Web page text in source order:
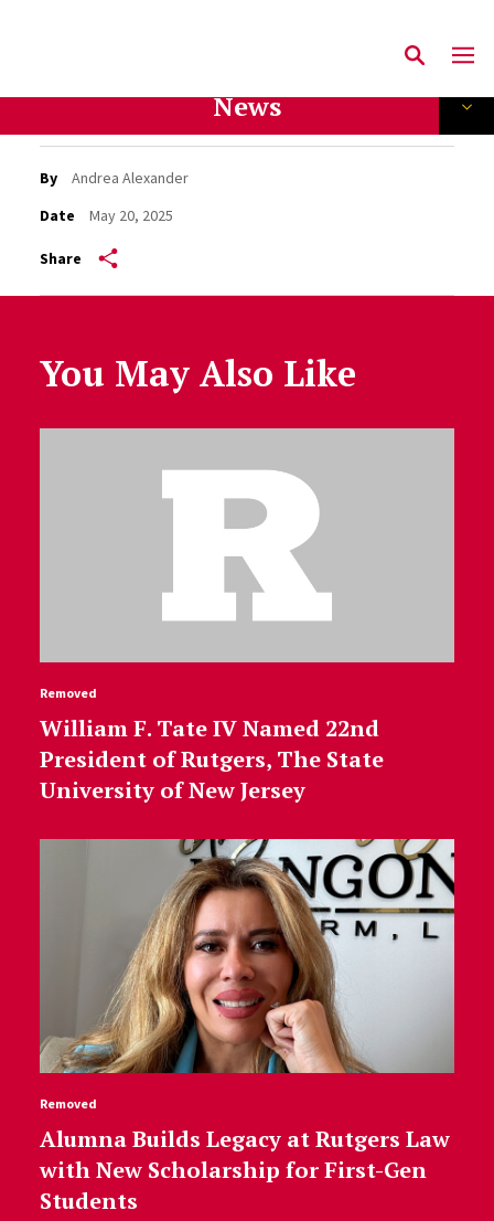
News
By
Andrea Alexander
Date
May 20, 2025
Share
You May Also Like
Removed
William F. Tate IV Named 22nd
President of Rutgers, The State
University of New Jersey
Removed
Alumna Builds Legacy at Rutgers Law
with New Scholarship for First-Gen
Students